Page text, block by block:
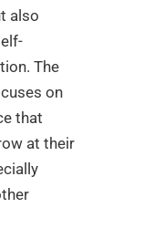
also
The
on
that
at their